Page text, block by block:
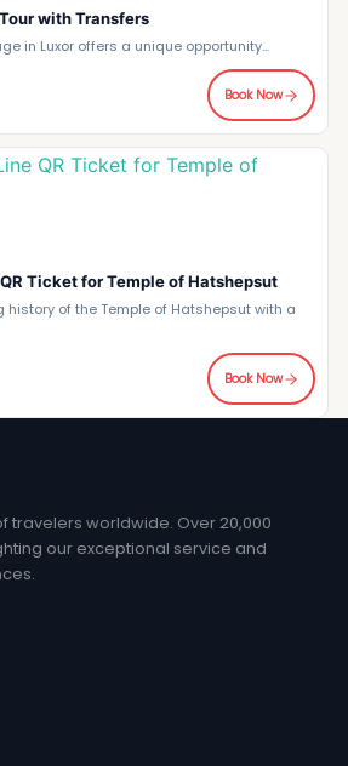
with Transfers
in Luxor offers a unique opportunity...
Book Now
Ticket for Temple of Hatshepsut
of the Temple of Hatshepsut with a
Book Now
travelers worldwide. Over 20,000
our exceptional service and